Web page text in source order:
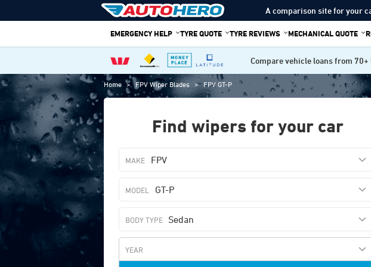
to
A comparison site for your
EMERGENCY HELP TYRE QUOTE TYRE REVIEWS MECHANICAL QUOTE
Compare vehicle loans from
Home > FPV Wiper Blades > FPV GT-P
Find wipers for your car
FPV
GT-P
Sedan